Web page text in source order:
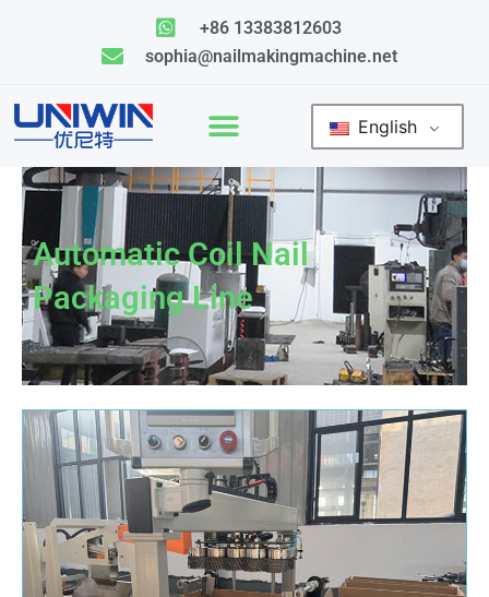
+86 13383812603
sophia@nailmakingmachine.net
English
Automatic Coil Nail
Packaging Line